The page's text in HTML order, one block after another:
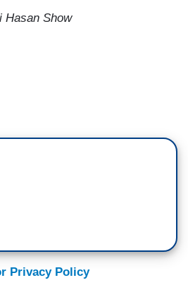
Hasan Show
the Israelis are
Gaza, in the Khan Younis
do you hear the sound of
Privacy Policy